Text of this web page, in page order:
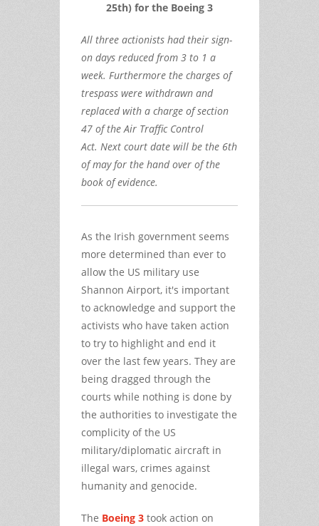
25th) for the Boeing 3
All three actionists had their sign-
on days reduced from 3 to 1 a
week. Furthermore the charges of
trespass were withdrawn and
replaced with a charge of section
47 of the Air Traffic Control
Act. Next court date will be the 6th
of may for the hand over of the
book of evidence.
As the Irish government seems
more determined than ever to
allow the US military use
Shannon Airport, it's important
to acknowledge and support the
activists who have taken action
to try to highlight and end it
over the last few years. They are
being dragged through the
courts while nothing is done by
the authorities to investigate the
complicity of the US
military/diplomatic aircraft in
illegal wars, crimes against
humanity and genocide.
The Boeing 3 took action on